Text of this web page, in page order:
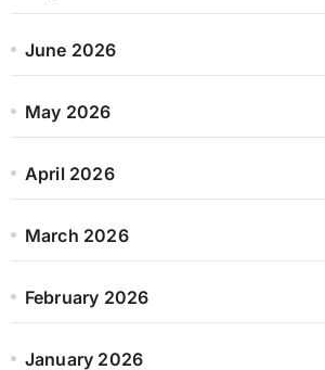
June 2026
May 2026
April 2026
March 2026
February 2026
January 2026